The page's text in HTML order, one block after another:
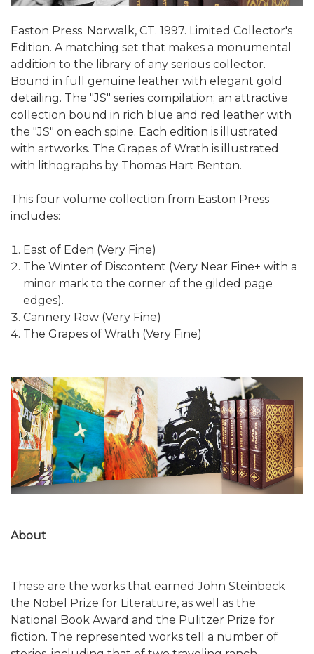
Easton Press. Norwalk, CT. 1997. Limited Collector's
Edition. A matching set that makes a monumental
addition to the library of any serious collector.
Bound in full genuine leather with elegant gold
detailing. The "JS" series compilation; an attractive
collection bound in rich blue and red leather with
the "JS" on each spine. Each edition is illustrated
with artworks. The Grapes of Wrath is illustrated
with lithographs by Thomas Hart Benton.
This four volume collection from Easton Press
includes:
East of Eden (Very Fine)
The Winter of Discontent (Very Near Fine+ with a
minor mark to the corner of the gilded page
edges).
Cannery Row (Very Fine)
The Grapes of Wrath (Very Fine)
About
These are the works that earned John Steinbeck
the Nobel Prize for Literature, as well as the
National Book Award and the Pulitzer Prize for
fiction. The represented works tell a number of